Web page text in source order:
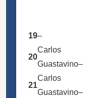
19–
20
Carlos
Guastavino–
21
Carlos
Guastavino–